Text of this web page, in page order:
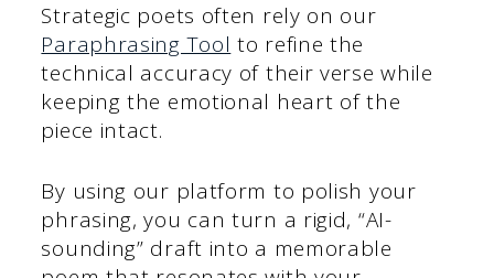
Strategic poets often rely on our
Paraphrasing Tool to refine the
technical accuracy of their verse while
keeping the emotional heart of the
piece intact.
By using our platform to polish your
phrasing, you can turn a rigid, “AI-
sounding” draft into a memorable